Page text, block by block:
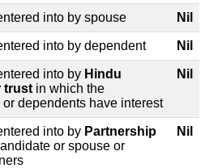
into by spouse Nil
into by dependent Nil
into by Hindu
trust in which the
dependents have interest
Nil
into by Partnership
or spouse or
Nil